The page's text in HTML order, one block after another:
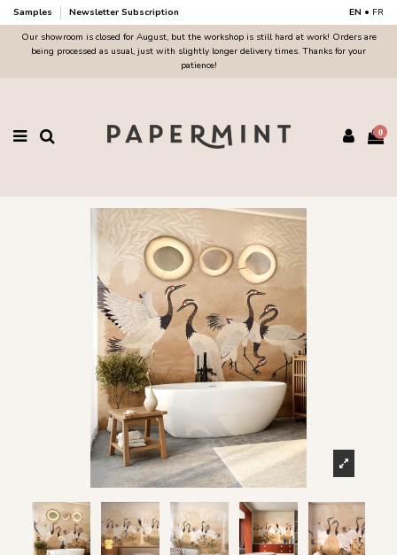
Samples Newsletter Subscription EN • FR
Our showroom is closed for August, but the workshop is still hard at work! Orders are
being processed as usual, just with slightly longer delivery times. Thanks for your
patience!
0